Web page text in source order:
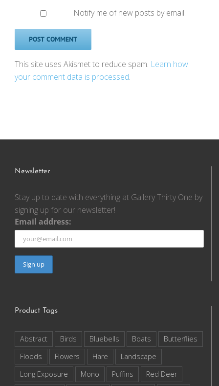
Notify me of new posts by email.
This site uses Akismet to reduce spam. Learn how
your comment data is processed.
Newsletter
Stay up to date with everything at Gallery Thirty One by
signing up for our newsletter!
Email address:
Product Tags
Abstract Birds Bluebells Boats
Butterflies
Floods
Flowers Hare
Landscape
Long Exposure
Mono Puffins
Red Deer